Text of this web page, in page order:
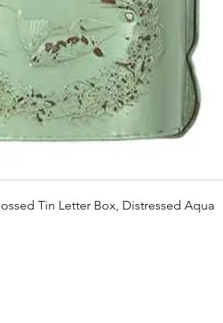
Tin Letter Box, Distressed Aqua